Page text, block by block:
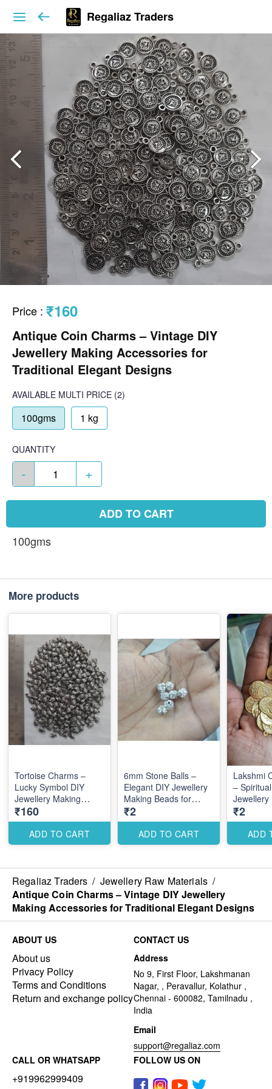
Regaliaz Traders
Price : ₹160
Antique Coin Charms – Vintage DIY
Jewellery Making Accessories for
Traditional Elegant Designs
AVAILABLE MULTI PRICE (2)
100gms 1 kg
QUANTITY
- +
ADD TO CART
100gms
More products
Tortoise Charms –
Lucky Symbol DIY
Jewellery Making
Accessories for
Elegant Traditional
Designs
₹160
ADD TO CART
6mm Stone Balls –
Elegant DIY Jewellery
Making Beads for
Stylish Designs
₹2
ADD TO CART
Lakshmi
–
Jewellery
Designs
₹2
ADD
Regaliaz Traders / Jewellery Raw Materials /
Antique Coin Charms – Vintage DIY Jewellery
Making Accessories for Traditional Elegant Designs
ABOUT US
About us
Privacy Policy
Terms and Conditions
Return and exchange policy
CONTACT US
Address
No 9, First Floor, Lakshmanan
Nagar, , Peravallur, Kolathur ,
Chennai - 600082, Tamilnadu ,
India
Email
support@regaliaz.com
CALL OR WHATSAPP
+919962999409
FOLLOW US ON